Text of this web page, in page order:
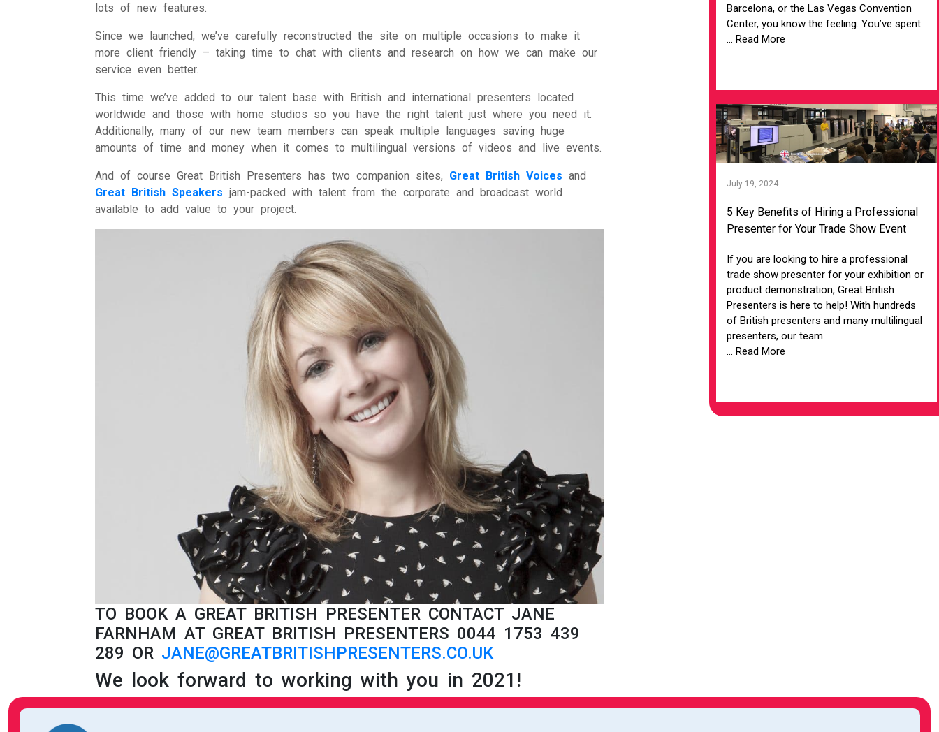
lots of new features.
Since we launched, we’ve carefully reconstructed the site on multiple occasions to make it
more client friendly – taking time to chat with clients and research on how we can make our
service even better.
This time we’ve added to our talent base with British and international presenters located
worldwide and those with home studios so you have the right talent just where you need it.
Additionally, many of our new team members can speak multiple languages saving huge
amounts of time and money when it comes to multilingual versions of videos and live events.
And of course Great British Presenters has two companion sites, Great British Voices and
Great British Speakers jam-packed with talent from the corporate and broadcast world
available to add value to your project.
TO BOOK A GREAT BRITISH PRESENTER CONTACT JANE
FARNHAM AT GREAT BRITISH PRESENTERS 0044 1753 439
289 OR JANE@GREATBRITISHPRESENTERS.CO.UK
We look forward to working with you in 2021!
Barcelona, or the Las Vegas Convention
Center, you know the feeling. You’ve spent
... Read More
July 19, 2024
5 Key Benefits of Hiring a Professional
Presenter for Your Trade Show Event
If you are looking to hire a professional
trade show presenter for your exhibition or
product demonstration, Great British
Presenters is here to help! With hundreds
of British presenters and many multilingual
presenters, our team
... Read More